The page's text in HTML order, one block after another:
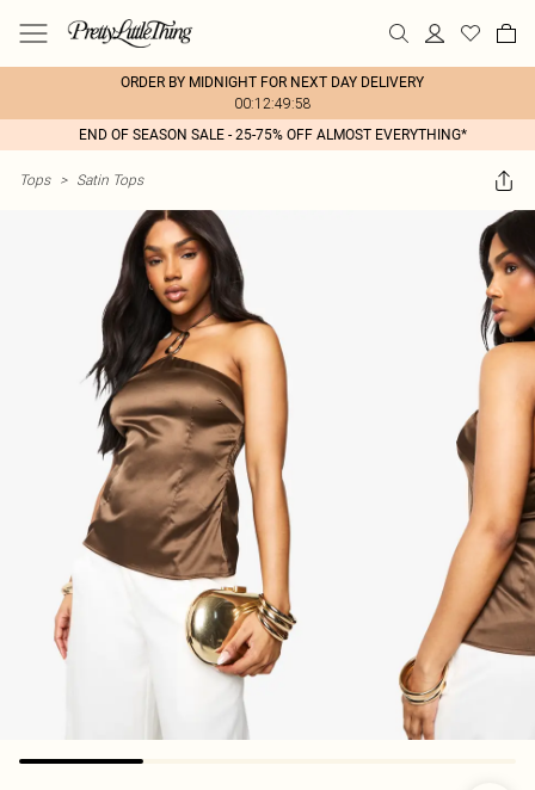
ORDER BY MIDNIGHT FOR NEXT DAY DELIVERY
00:12:49:58
END OF SEASON SALE - 25-75% OFF ALMOST EVERYTHING*
Tops > Satin Tops